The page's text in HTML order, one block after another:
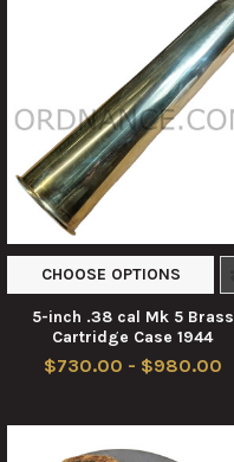
CHOOSE OPTIONS
5-inch .38 cal Mk 5 Brass
Cartridge Case 1944
$730.00 - $980.00